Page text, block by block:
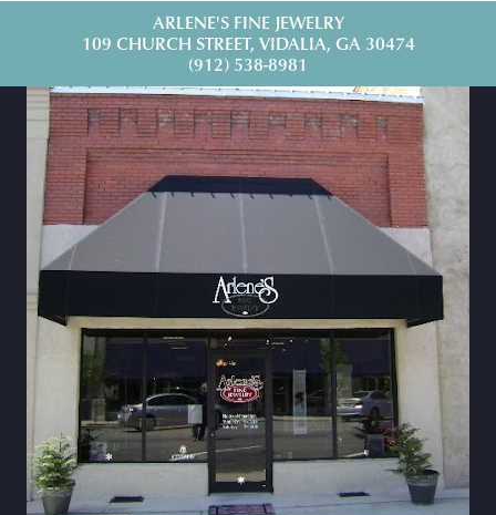
ARLENE'S FINE JEWELRY
109 CHURCH STREET, VIDALIA, GA 30474
(912) 538-8981